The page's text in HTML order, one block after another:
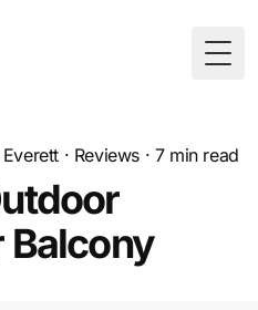
· Reviews · 7min read
Balcony